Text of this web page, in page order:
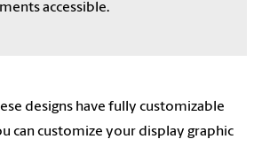
accessible.
designs have fully customizable
can customize your display graphic